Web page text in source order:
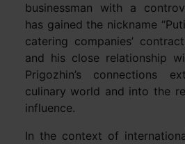
businessman with a
has gained the nickname
catering companies’
and his close relationship
Prigozhin’s connections
culinary world and into the
influence.
In the context of